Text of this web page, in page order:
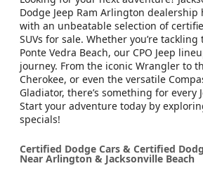
Dodge Jeep Ram Arlington dealership
with an unbeatable selection of
SUVs for sale. Whether you’re
Ponte Vedra Beach, our CPO Jeep
journey. From the iconic Wrangler to
Cherokee, or even the versatile
Gladiator, there’s something for every
Start your adventure today by
specials!
Certified Dodge Cars & Certified
Near Arlington & Jacksonville Beach